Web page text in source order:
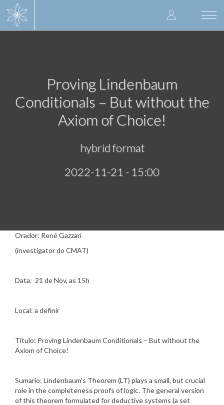
User
account
Proving Lindenbaum
Conditionals – But without the
Axiom of Choice!
hybrid format
2022-11-21 - 15:00
Orador: René Gazzari
(investigator do CMAT)
Data: 21 de Nov, as 15h
Local: a definir
Titulo: Proving Lindenbaum Conditionals – But without the
Axiom of Choice!
Sumario: Lindenbaum’s Theorem (LT) plays a small, but crucial
role in the completeness proofs of logic. The general version
of this theorem formulated for deductive systems (a set